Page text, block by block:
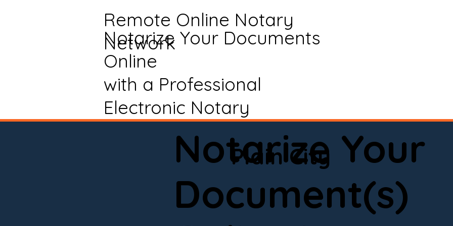
Remote Online Notary
Network
Notarize Your Documents
Online
with a Professional
Electronic Notary
Notarize Your
Document(s)
Plain City